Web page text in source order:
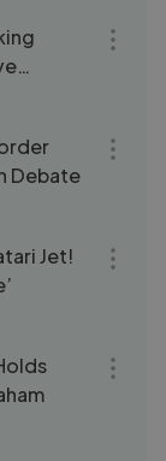
Debate
Jet!